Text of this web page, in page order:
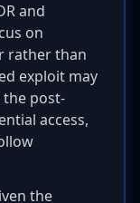
and
on
rather than
exploit may
post-
access,
the